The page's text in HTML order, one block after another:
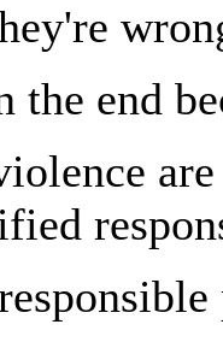
end